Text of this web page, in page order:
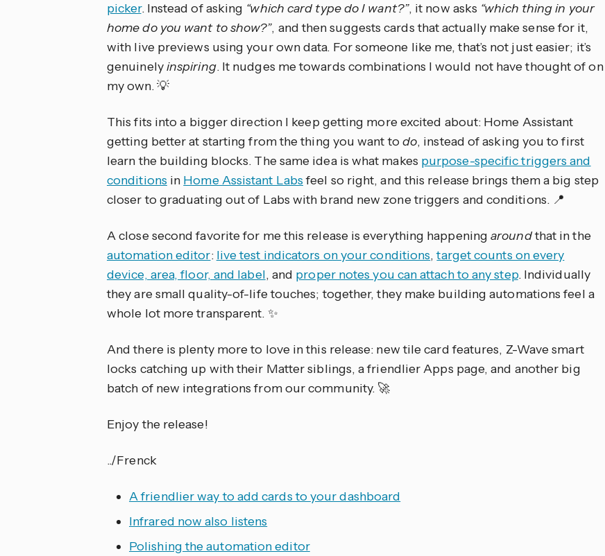
picker. Instead of asking “which card type do I want?”, it now asks “which thing in your
home do you want to show?”, and then suggests cards that actually make sense for it,
with live previews using your own data. For someone like me, that’s not just easier; it’s
genuinelyinspiring. It nudges me towards combinations I would not have thought of on
my own. 💡
This fits into a bigger direction I keep getting more excited about: Home Assistant
getting better at starting from the thing you want to do, instead of asking you to first
learn the building blocks. The same idea is what makes purpose-specific triggers and
conditions in Home Assistant Labsfeel so right, and this release brings them a big step
closer to graduating out of Labs with brand new zone triggers and conditions. 📍
A close second favorite for me this release is everything happeningaroundthat in the
automation editor: live test indicators on your conditions,target counts on every
device, area, floor, and label, and proper notes you can attach to any step. Individually
they are small quality-of-life touches; together, they make building automations feel a
whole lot more transparent. ✨
And there is plenty more to love in this release: new tile card features, Z-Wave smart
locks catching up with their Matter siblings, a friendlier Apps page, and another big
batch of new integrations from our community. 🚀
Enjoy the release!
../Frenck
A friendlier way to add cards to your dashboard
Infrared now also listens
Polishing the automation editor